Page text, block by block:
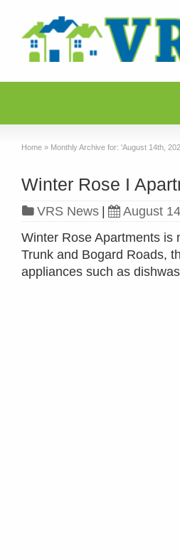
Home » Monthly Archive for: 'August 14th,
Winter Rose I
VRS News
August
Winter Rose Apartments is
Trunk and Bogard Roads,
appliances such as